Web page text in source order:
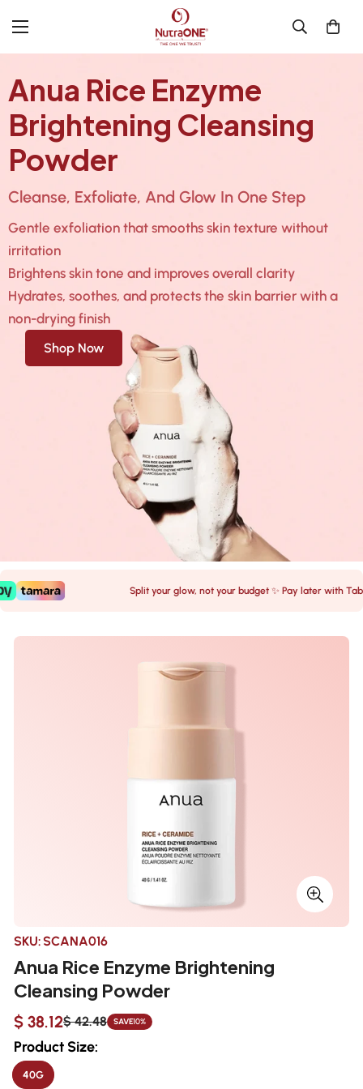
Anua Rice Enzyme
Brightening Cleansing
Powder
Cleanse, Exfoliate, And Glow In One Step
Gentle exfoliation that smooths skin texture without
irritation
Brightens skin tone and improves overall clarity
Hydrates, soothes, and protects the skin barrier with a
non-drying finish
Shop Now
Split your glow, not your budget ✨ Pay later with Tabby
SKU:SCANA016
Anua Rice Enzyme Brightening
Cleansing Powder
Sale
price
$ 38.12
Regular
price
$ 42.48 SAVE10%
Product Size:
40GVARIANT